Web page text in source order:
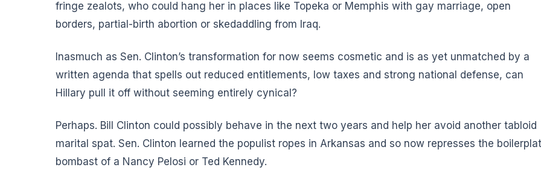
fringe zealots, who could hang her in places like Topeka or Memphis with gay marriage, open
borders, partial-birth abortion or skedaddling from Iraq.
Inasmuch as Sen. Clinton’s transformation for now seems cosmetic and is as yet unmatched by a
written agenda that spells out reduced entitlements, low taxes and strong national defense, can
Hillary pull it off without seeming entirely cynical?
Perhaps. Bill Clinton could possibly behave in the next two years and help her avoid another tabloid
marital spat. Sen. Clinton learned the populist ropes in Arkansas and so now represses the
bombast of a Nancy Pelosi or Ted Kennedy.